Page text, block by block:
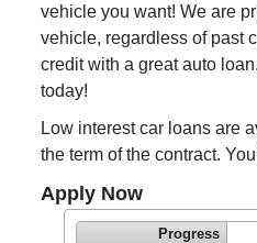
vehicle you want! We are
vehicle, regardless of past
credit with a great auto
today!
Low interest car loans are
the term of the contract.
Apply Now
Progress